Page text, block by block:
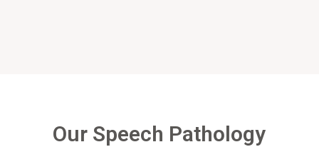
Our Speech Pathology